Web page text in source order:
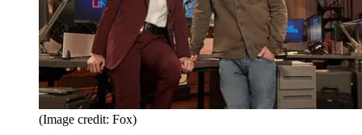
(Image credit: Fox)